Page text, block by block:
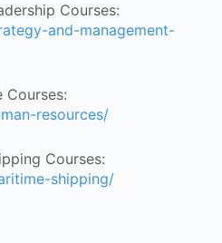
Courses:
and-management-
Courses:
resources/
Courses:
shipping/